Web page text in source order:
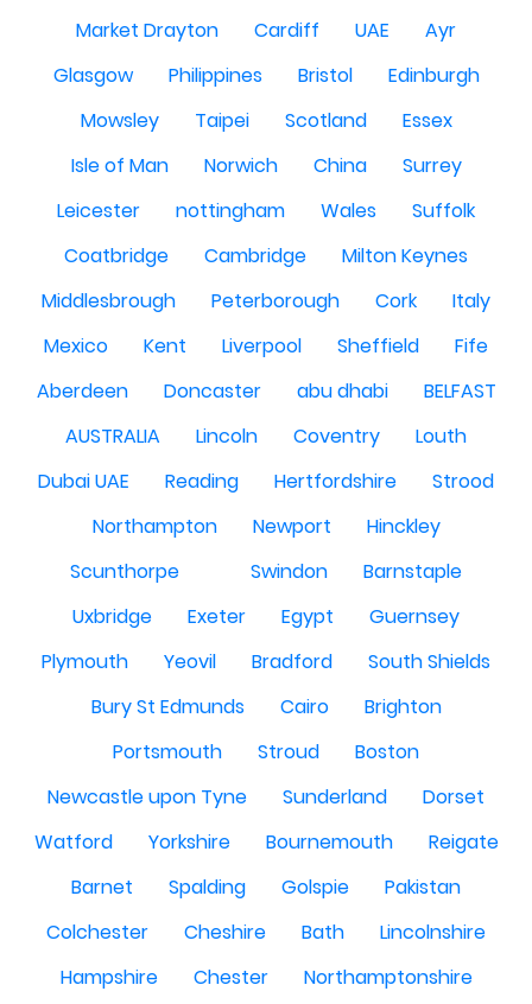
Market Drayton
Cardiff UAE
Ayr
Glasgow
Philippines Bristol
Edinburgh
Mowsley
Taipei Scotland
Essex
Isle of Man
Norwich China
Surrey
Leicester
nottingham Wales
Suffolk
Coatbridge
Cambridge
Milton Keynes
Middlesbrough
Peterborough Cork
Italy
Mexico
Kent Liverpool Sheffield
Fife
Aberdeen
Doncaster abu dhabi
BELFAST
AUSTRALIA
Lincoln Coventry
Louth
Dubai UAE
Reading Hertfordshire
Strood
Northampton
Newport
Hinckley
Scunthorpe
Swindon
Barnstaple
Uxbridge
Exeter Egypt
Guernsey
Plymouth
Yeovil Bradford
South Shields
Bury St Edmunds
Cairo
Brighton
Portsmouth
Stroud
Boston
Newcastle upon Tyne
Sunderland
Dorset
Watford
Yorkshire Bournemouth
Reigate
Barnet
Spalding Golspie
Pakistan
Colchester
Cheshire Bath
Lincolnshire
Hampshire
Chester
Northamptonshire